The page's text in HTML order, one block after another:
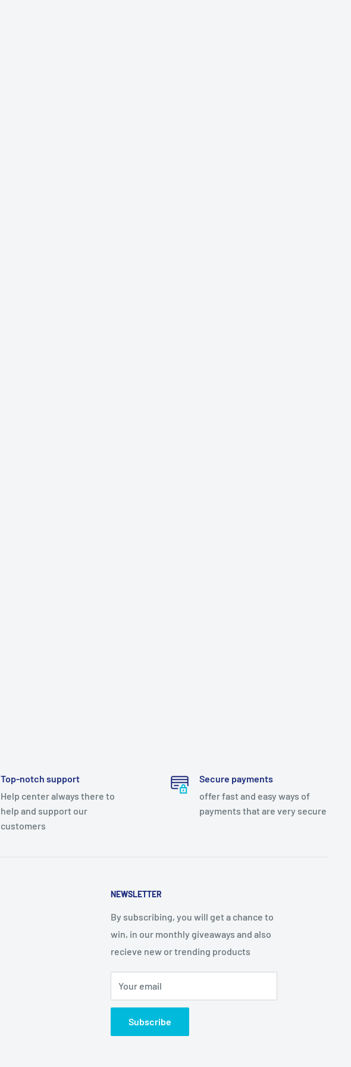
Top-notch support
Help center always there to
help and support our
customers
Secure payments
offer fast and easy ways of
payments that are very secure
NEWSLETTER
By subscribing, you will get a chance to
win, in our monthly giveaways and also
recieve new or trending products
Your email
Subscribe